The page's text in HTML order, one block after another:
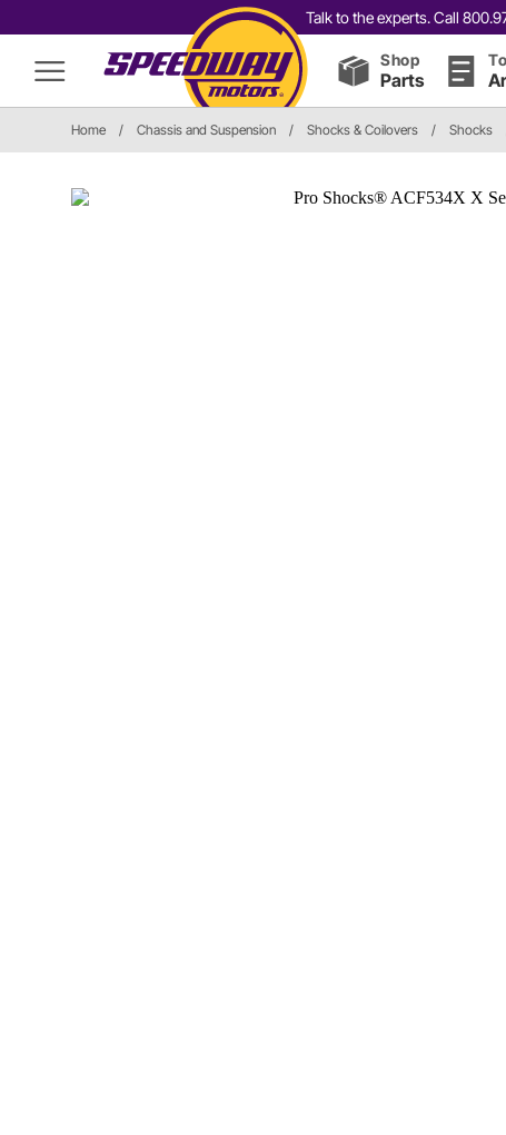
Talk to the experts. Call
Shop
Parts
Home / Chassis and Suspension / Shocks & Coilovers / Shocks